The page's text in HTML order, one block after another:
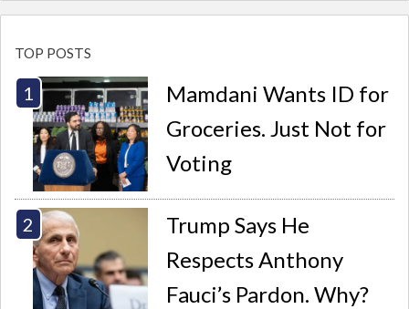
TOP POSTS
Mamdani Wants ID for
Groceries. Just Not for
Voting
Trump Says He
Respects Anthony
Fauci’s Pardon. Why?